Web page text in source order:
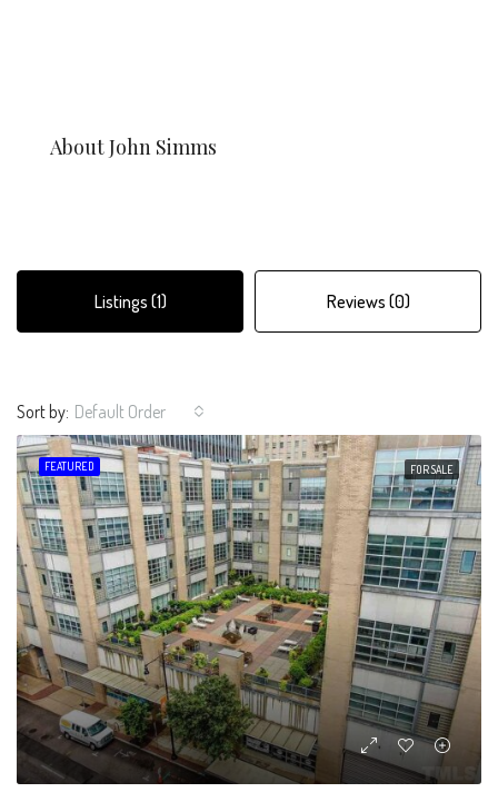
About John Simms
Listings (1) Reviews (0)
Sort by: Default Order
FEATURED FOR SALE